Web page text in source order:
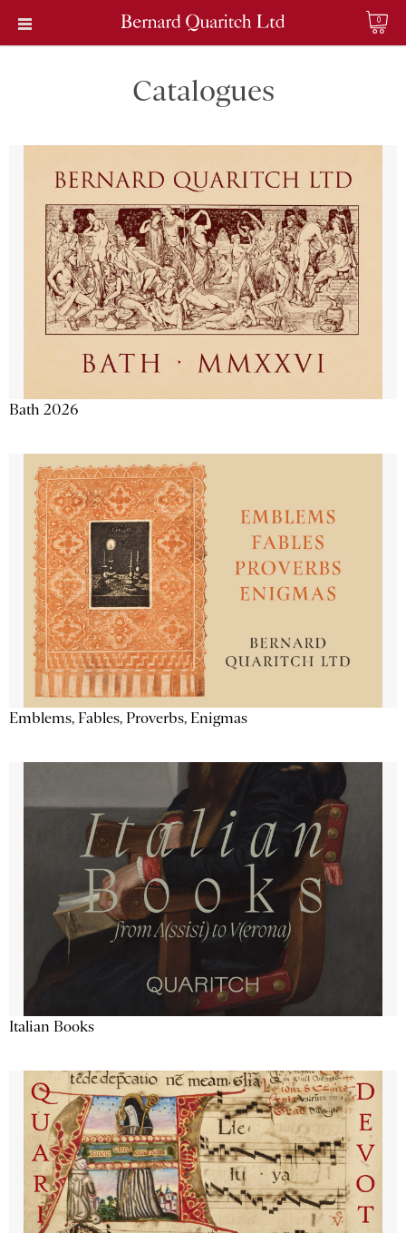
0
Catalogues
Bath 2026
Emblems, Fables, Proverbs, Enigmas
Italian Books